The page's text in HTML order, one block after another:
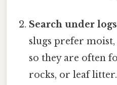
Search under
slugs prefer
so they are often
rocks, or leaf